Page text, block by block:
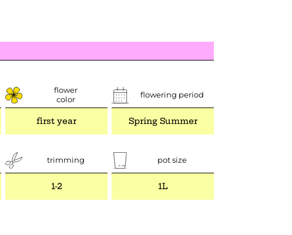
flower
color
first year
flowering period
Spring Summer
trimming
1-2
pot size
1L